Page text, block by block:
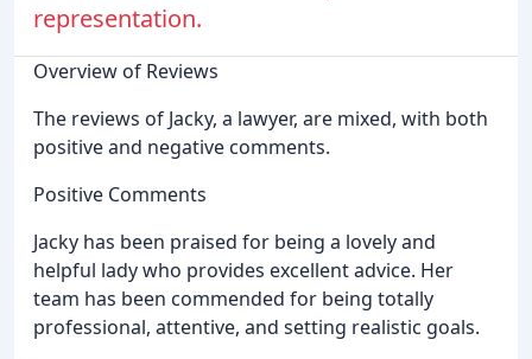
representation.
Overview of Reviews
The reviews of Jacky, a lawyer, are mixed, with both
positive and negative comments.
Positive Comments
Jacky has been praised for being a lovely and
helpful lady who provides excellent advice. Her
team has been commended for being totally
professional, attentive, and setting realistic goals.